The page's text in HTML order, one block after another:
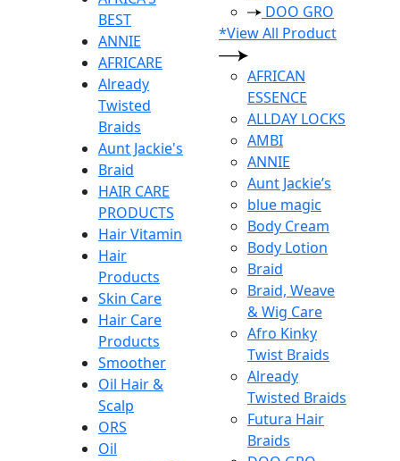
BEST
ANNIE
AFRICARE
Already
Twisted
Braids
Aunt Jackie's
Braid
HAIR CARE
PRODUCTS
Hair Vitamin
Hair
Products
Skin Care
Hair Care
Products
Smoother
Oil Hair &
Scalp
ORS
Oil
DOO GRO
*View All Product
AFRICAN
ESSENCE
ALLDAY LOCKS
AMBI
ANNIE
Aunt Jackie’s
blue magic
Body Cream
Body Lotion
Braid
Braid, Weave
& Wig Care
Afro Kinky
Twist Braids
Already
Twisted Braids
Futura Hair
Braids